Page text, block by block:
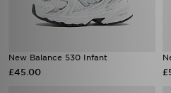
New Balance 530 Infant
£45.00